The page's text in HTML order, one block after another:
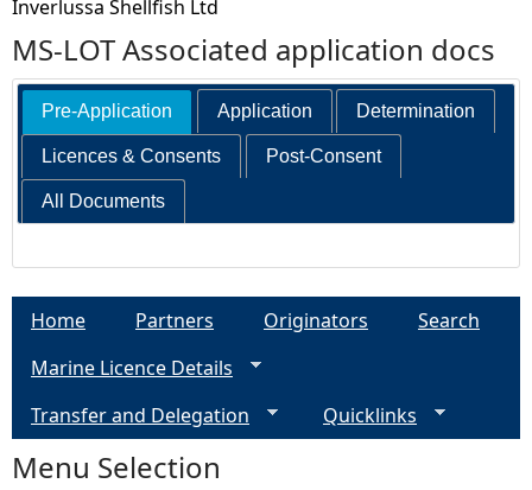
Inverlussa Shellfish Ltd
MS-LOT Associated application docs
Pre-Application Application Determination
Licences & Consents Post-Consent
All Documents
Home Partners Originators
Search
Marine Licence Details
Transfer and Delegation
Quicklinks
Menu Selection